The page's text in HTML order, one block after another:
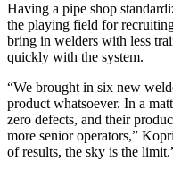
Having a pipe shop
the playing field for
bring in welders with less
quickly with the system.
“We brought in six new
product whatsoever. In a
zero defects, and their
more senior operators,”
of results, the sky is the